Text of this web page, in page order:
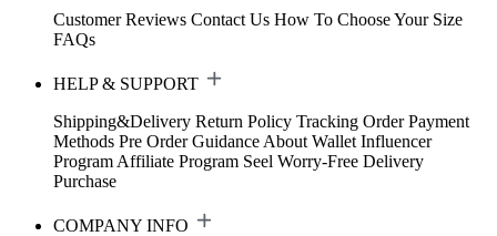
Customer Reviews Contact Us How To Choose Your Size
FAQs
HELP & SUPPORT
Shipping&Delivery Return Policy Tracking Order Payment
Methods Pre Order Guidance About Wallet Influencer
Program Affiliate Program Seel Worry-Free Delivery
Purchase
COMPANY INFO